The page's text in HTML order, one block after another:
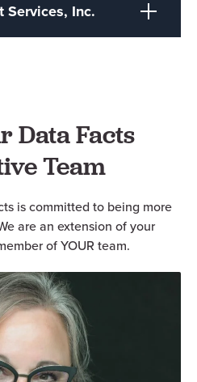
Services, Inc.
Data Facts
Team
is committed to being more
are an extension of your
of YOUR team.